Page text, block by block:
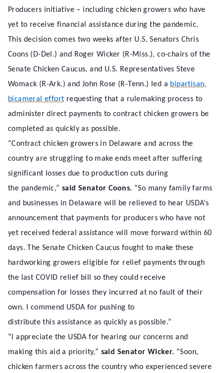
Producers initiative – including chicken growers who have
yet to receive financial assistance during the pandemic.
This decision comes two weeks after U.S. Senators Chris
Coons (D-Del.) and Roger Wicker (R-Miss.), co-chairs of the
Senate Chicken Caucus, and U.S. Representatives Steve
Womack (R-Ark.) and John Rose (R-Tenn.) led a bipartisan,
bicameral effort requesting that a rulemaking process to
administer direct payments to contract chicken growers be
completed as quickly as possible.
“Contract chicken growers in Delaware and across the
country are struggling to make ends meet after suffering
significant losses due to production cuts during
the pandemic,”said Senator Coons. “So many family farms
and businesses in Delaware will be relieved to hear USDA’s
announcement that payments for producers who have not
yet received federal assistance will move forward within 60
days. The Senate Chicken Caucus fought to make these
hardworking growers eligible for relief payments through
the last COVID relief bill so they could receive
compensation for losses they incurred at no fault of their
own. I commend USDA for pushing to
distribute this assistance as quickly as possible.”
“I appreciate the USDA for hearing our concerns and
making this aid a priority,” said Senator Wicker. “Soon,
chicken farmers across the country who experienced severe